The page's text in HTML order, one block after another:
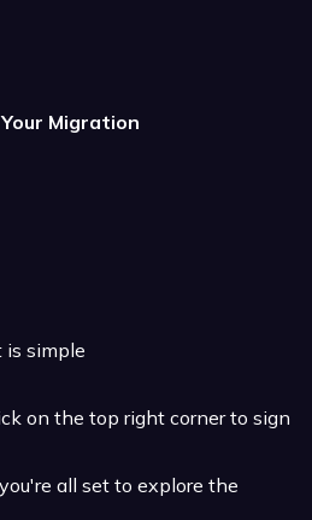
Migration
is simple
on the top right corner to sign
all set to explore the